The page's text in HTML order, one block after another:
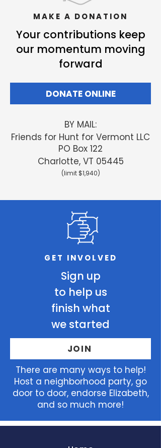
MAKE A DONATION
Your contributions keep
our momentum moving
forward
DONATE ONLINE
BY MAIL:
Friends for Hunt for Vermont LLC
PO Box 122
Charlotte, VT 05445
(limit $1,940)
GET INVOLVED
Sign up
to help us
finish what
we started
JOIN
There are many ways to help!
Host a neighborhood party, go
door to door, endorse Elizabeth,
and so much more!